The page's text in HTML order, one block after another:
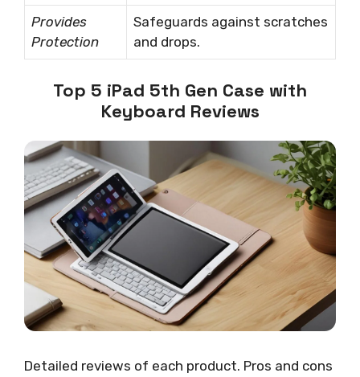
Provides
Protection
Safeguards against scratches
and drops.
Top 5 iPad 5th Gen Case with
Keyboard Reviews
Detailed reviews of each product. Pros and cons